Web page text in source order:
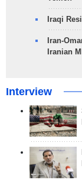
Iraqi
Iran-
Iranian
Interview